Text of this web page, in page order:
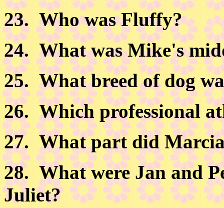
23. Who was Fluffy?
24. What was Mike's
25. What breed of dog
26.Which professional
27. What part did
28. What were Jan and
Juliet?